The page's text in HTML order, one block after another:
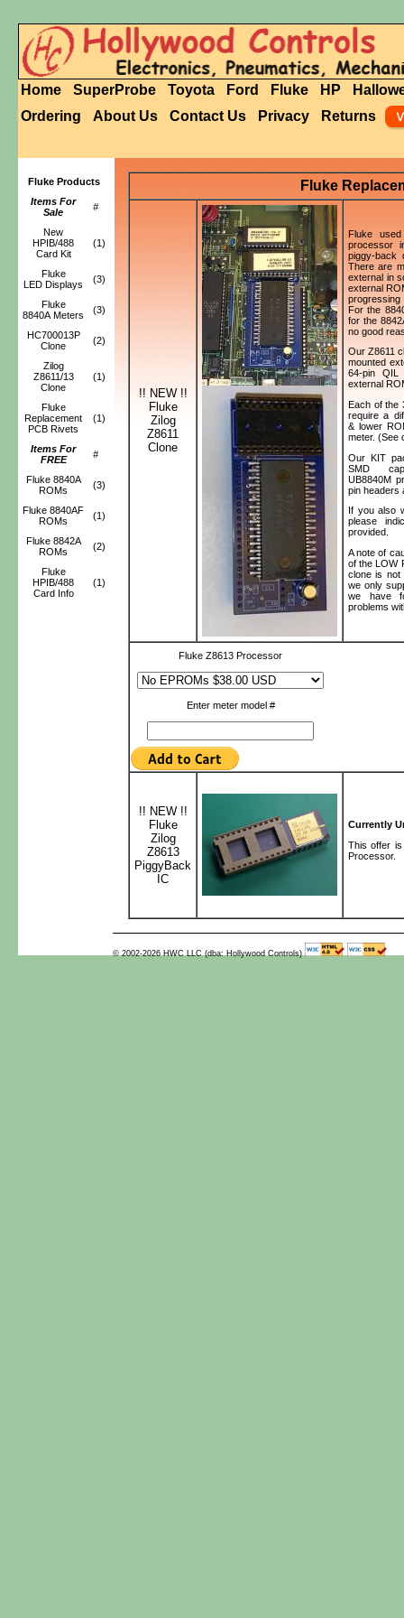
Home SuperProbe Toyota Ford Fluke HP
Ordering
About Us Contact Us Privacy Returns
Fluke Products
Items For
Sale
#
New
HPIB/488
Card Kit
(1)
Fluke
LED Displays
(3)
Fluke
8840A Meters
(3)
HC700013P
Clone
(2)
Zilog
Z8611/13
Clone
(1)
Fluke
Replacement
PCB Rivets
(1)
Items For
FREE
#
Fluke 8840A
ROMs
(3)
Fluke 8840AF
ROMs
(1)
Fluke 8842A
ROMs
(2)
Fluke
HPIB/488
Card Info
(1)
Fluke
!! NEW !!
Fluke
Zilog
Z8611
Clone
Fluke
processor
piggy-back
There are
external in
external
For the
for the
no good
Our Z8611
mounted
64-pin QIL
external
Each of the
require a
& lower
meter. (See
Our KIT
SMD
UB8840M
pin headers
If you also
please
provided.
A note of
of the LOW
clone is not
we only
we have
problems
Fluke Z8613 Processor
Enter meter model #
!! NEW !!
Fluke
Zilog
Z8613
PiggyBack
IC
Currently
This offer
Processor.
© 2002-2026 HWC LLC (dba: Hollywood Controls)